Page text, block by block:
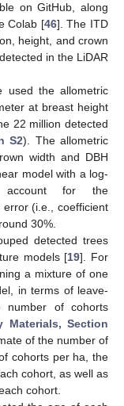
on GitHub, along
Colab [46]. The ITD
height, and crown
in the LiDAR
used the allometric
at breast height
22 million detected
S2). The allometric
width and DBH
model with a log-
for the
(i.e., coefficient
30%.
detected trees
models [19]. For
a mixture of one
in terms of leave-
number of cohorts
Materials, Section
of the number of
cohorts per ha, the
cohort, as well as
cohort.